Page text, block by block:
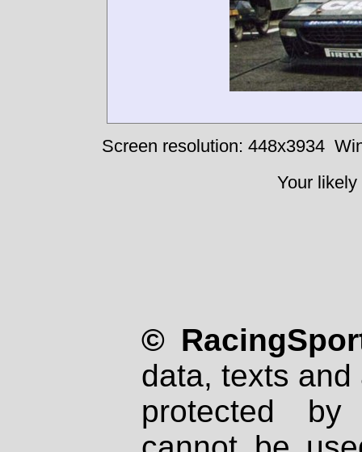
Screen resolution: 448x3934
Your
©
data, texts
protected